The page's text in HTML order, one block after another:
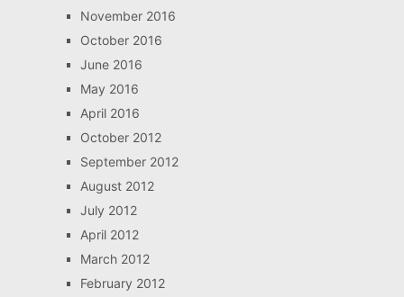
November 2016
October 2016
June 2016
May 2016
April 2016
October 2012
September 2012
August 2012
July 2012
April 2012
March 2012
February 2012